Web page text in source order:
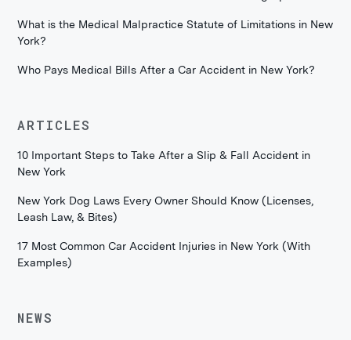
What is the Medical Malpractice Statute of Limitations in New
York?
Who Pays Medical Bills After a Car Accident in New York?
ARTICLES
10 Important Steps to Take After a Slip & Fall Accident in
New York
New York Dog Laws Every Owner Should Know (Licenses,
Leash Law, & Bites)
17 Most Common Car Accident Injuries in New York (With
Examples)
NEWS